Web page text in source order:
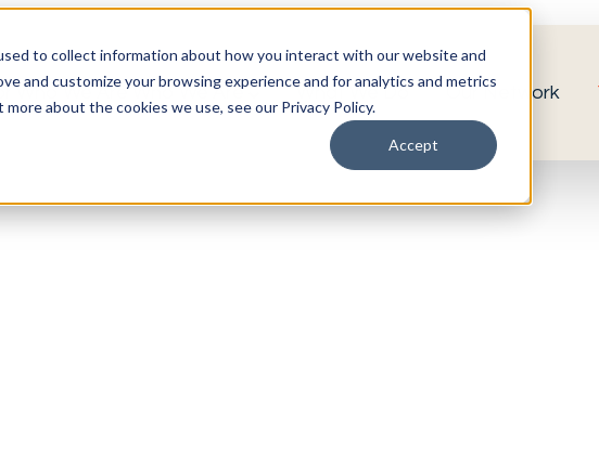
to collect information about how you interact with our website and
and customize your browsing experience and for analytics and metrics
about the cookies we use, see our Privacy Policy.
Accept
Who We Are Who We Are What We Do Our Network